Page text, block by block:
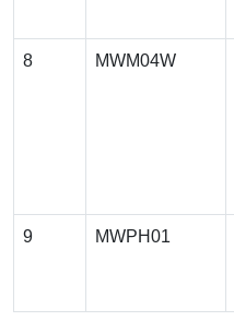
8 MWM04W
9 MWPH01